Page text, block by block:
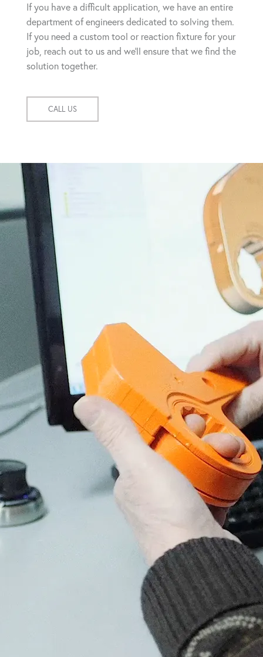
If you have a difficult application, we have an entire
department of engineers dedicated to solving them.
If you need a custom tool or reaction fixture for your
job, reach out to us and we'll ensure that we find the
solution together.
CALL US